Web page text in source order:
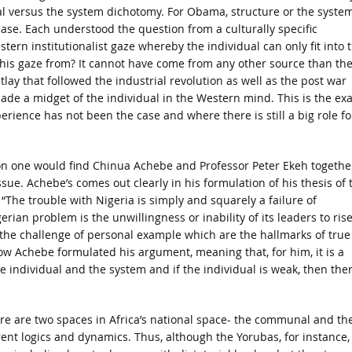
the system dichotomy. For Obama, structure or the
Each understood the question from a culturally specific
institutionalist gaze whereby the individual can only fit into
gaze from? It cannot have come from any other source than the
that followed the industrial revolution as well as the post war
a midget of the individual in the Western mind. This is the
has not been the case and where there is still a big role
one would find Chinua Achebe and Professor Peter Ekeh
Achebe’s comes out clearly in his formulation of his thesis of
trouble with Nigeria is simply and squarely a failure of
problem is the unwillingness or inability of its leaders to
challenge of personal example which are the hallmarks of true
Achebe formulated his argument, meaning that, for him, it is a
individual and the system and if the individual is weak, then
are two spaces in Africa’s national space- the communal and
logics and dynamics. Thus, although the Yorubas, for instance,